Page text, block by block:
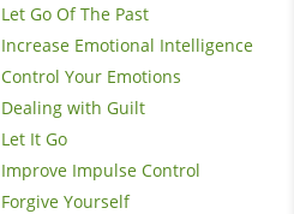
Let Go Of The Past
Increase Emotional Intelligence
Control Your Emotions
Dealing with Guilt
Let It Go
Improve Impulse Control
Forgive Yourself